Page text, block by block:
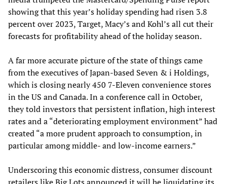
showing that this year’s holiday spending had risen 3.8
percent over 2023, Target, Macy’s and Kohl’s all cut their
forecasts for profitability ahead of the holiday season.
A far more accurate picture of the state of things came
from the executives of Japan-based Seven & i Holdings,
which is closing nearly 450 7-Eleven convenience stores
in the US and Canada. In a conference call in October,
they told investors that persistent inflation, high interest
rates and a “deteriorating employment environment” had
created “a more prudent approach to consumption, in
particular among middle- and low-income earners.”
Underscoring this economic distress, consumer discount
retailers like Big Lots announced it will be liquidating its